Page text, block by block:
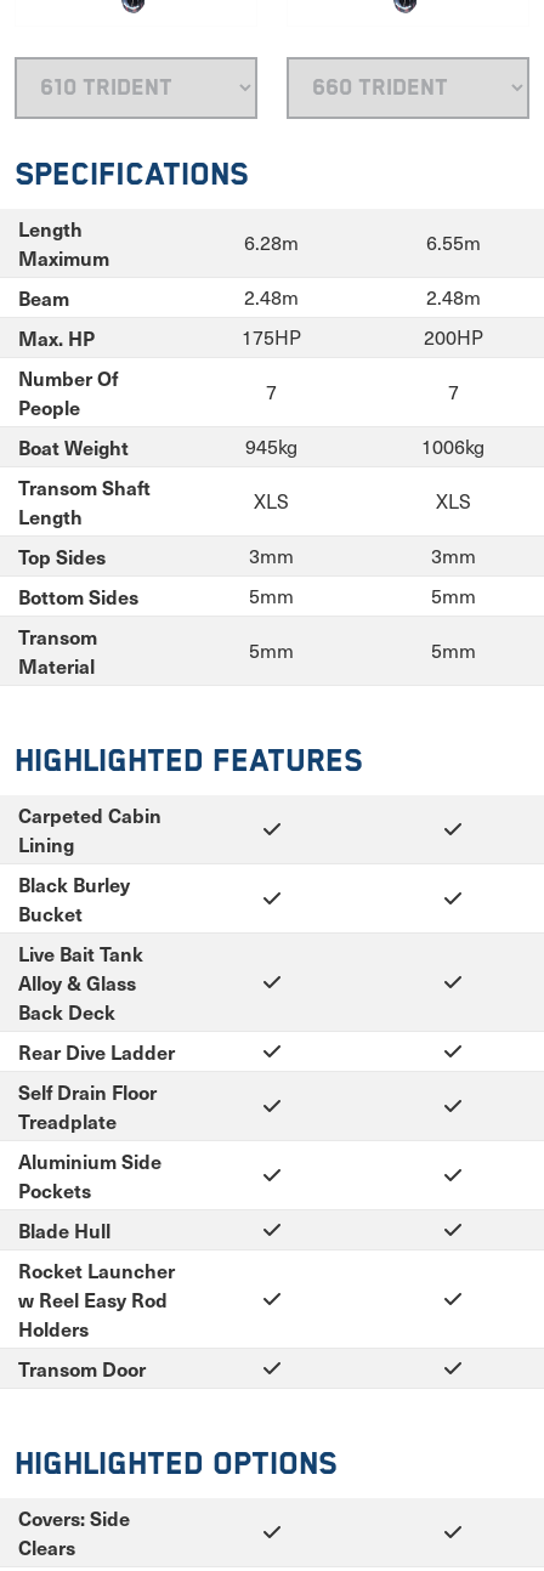
Specifications
Length
Maximum
6.28m 6.55m
Beam 2.48m 2.48m
Max. HP 175HP 200HP
Number Of
People
7 7
Boat Weight 945kg 1006kg
Transom Shaft
Length
XLS XLS
Top Sides 3mm 3mm
Bottom Sides 5mm 5mm
Transom
Material
5mm 5mm
Highlighted Features
Carpeted Cabin
Lining
Black Burley
Bucket
Live Bait Tank
Alloy & Glass
Back Deck
Rear Dive Ladder
Self Drain Floor
Treadplate
Aluminium Side
Pockets
Blade Hull
Rocket Launcher
w Reel Easy Rod
Holders
Transom Door
Highlighted Options
Covers: Side
Clears